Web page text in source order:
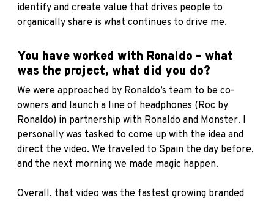
identify and create value that drives people to
organically share is what continues to drive me.
You have worked with Ronaldo – what
was the project, what did you do?
We were approached by Ronaldo’s team to be co-
owners and launch a line of headphones (Roc by
Ronaldo) in partnership with Ronaldo and Monster. I
personally was tasked to come up with the idea and
direct the video. We traveled to Spain the day before,
and the next morning we made magic happen.
Overall, that video was the fastest growing branded